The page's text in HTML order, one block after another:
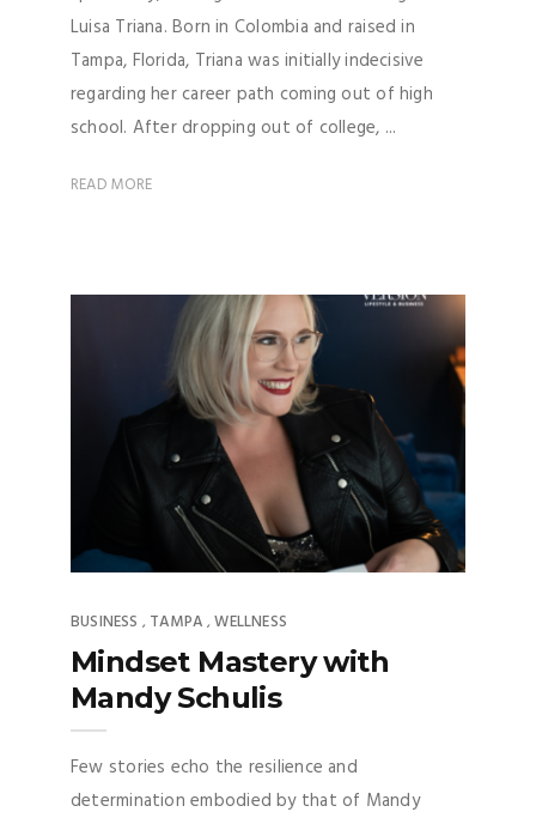
Luisa Triana. Born in Colombia and raised in
Tampa, Florida, Triana was initially indecisive
regarding her career path coming out of high
school. After dropping out of college, ...
READ MORE
BUSINESS , TAMPA ,WELLNESS
Mindset Mastery with
Mandy Schulis
Few stories echo the resilience and
determination embodied by that of Mandy